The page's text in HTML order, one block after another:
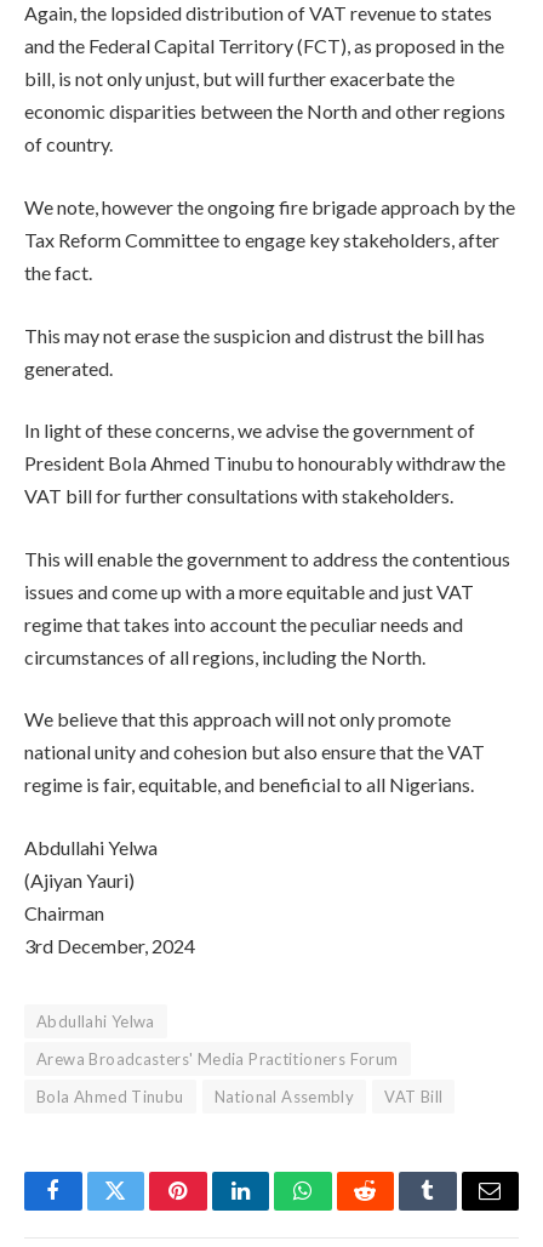
Again, the lopsided distribution of VAT revenue to states
and the Federal Capital Territory (FCT), as proposed in the
bill, is not only unjust, but will further exacerbate the
economic disparities between the North and other regions
of country.
We note, however the ongoing fire brigade approach by the
Tax Reform Committee to engage key stakeholders, after
the fact.
This may not erase the suspicion and distrust the bill has
generated.
In light of these concerns, we advise the government of
President Bola Ahmed Tinubu to honourably withdraw the
VAT bill for further consultations with stakeholders.
This will enable the government to address the contentious
issues and come up with a more equitable and just VAT
regime that takes into account the peculiar needs and
circumstances of all regions, including the North.
We believe that this approach will not only promote
national unity and cohesion but also ensure that the VAT
regime is fair, equitable, and beneficial to all Nigerians.
Abdullahi Yelwa
(Ajiyan Yauri)
Chairman
3rd December, 2024
Abdullahi Yelwa
Arewa Broadcasters' Media Practitioners Forum
Bola Ahmed Tinubu
National Assembly VAT Bill
FacebookTwitterPinterestLinkedInWhatsAppRedditTumblrEmail